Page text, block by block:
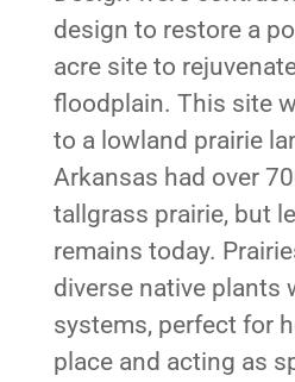
design to restore a
acre site to
floodplain. This site
to a lowland prairie
Arkansas had over
tallgrass prairie, but
remains today.
diverse native plants
systems, perfect for
place and acting as